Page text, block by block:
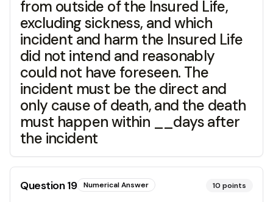
from outside of the Insured Life,
excluding sickness, and which
incident and harm the Insured Life
did not intend and reasonably
could not have foreseen. The
incident must be the direct and
only cause of death, and the death
must happen within __days after
the incident
Question19 Numerical Answer 10 points